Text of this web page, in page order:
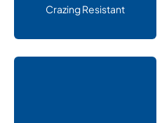
Crazing Resistant